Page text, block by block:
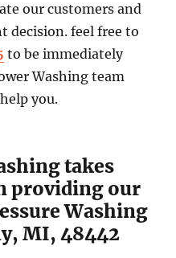
our customers and
decision. feel free to
to be immediately
Washing team
you.
takes
providing our
Washing
MI, 48442